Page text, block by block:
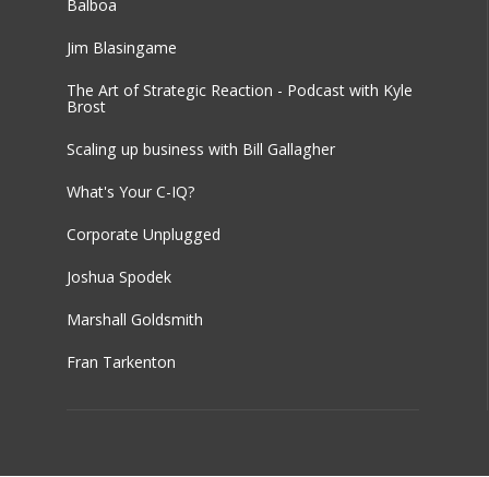
Balboa
Jim Blasingame
The Art of Strategic Reaction - Podcast with Kyle
Brost
Scaling up business with Bill Gallagher
What's Your C-IQ?
Corporate Unplugged
Joshua Spodek
Marshall Goldsmith
Fran Tarkenton